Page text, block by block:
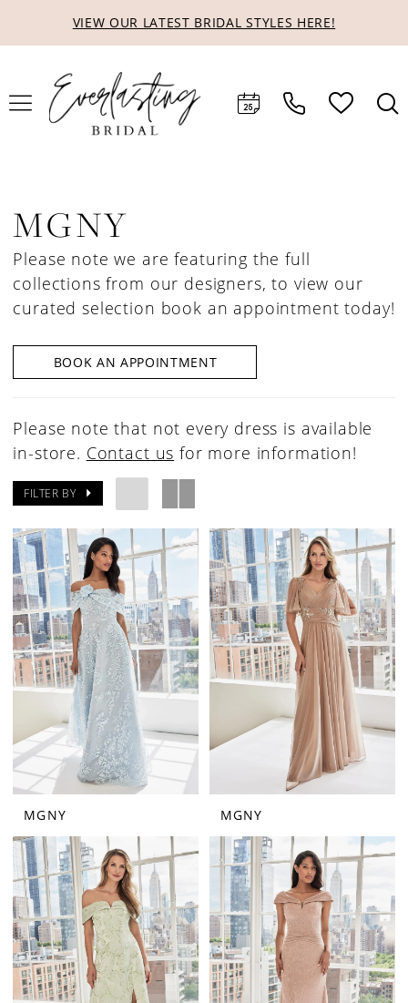
content
Accessibility
visually
impaired
dynamic
content
VIEW OUR LATEST BRIDAL STYLES HERE!
MGNY
Please note we are featuring the full
collections from our designers, to view our
curated selection book an appointment today!
BOOK AN APPOINTMENT
Please note that not every dress is available
in-store. Contact us for more information!
FILTER BY
MGNY MGNY